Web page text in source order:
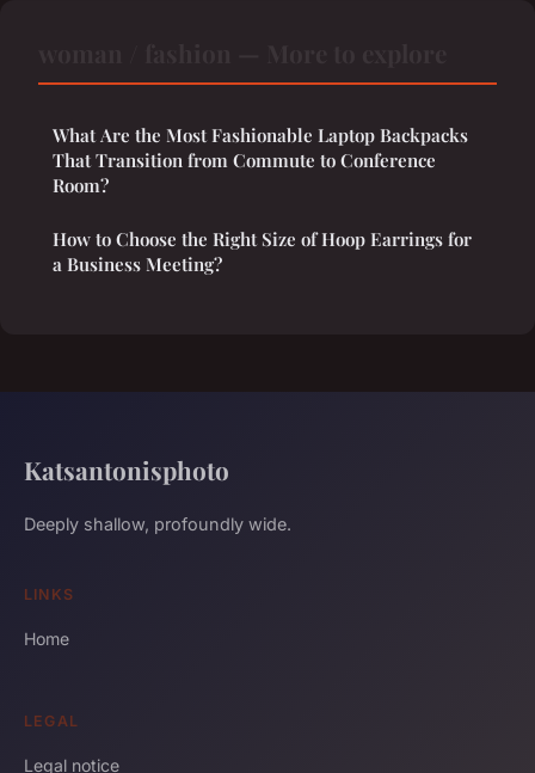
What Are the Most Fashionable Laptop Backpacks
That Transition from Commute to Conference
Room?
How to Choose the Right Size of Hoop Earrings for
a Business Meeting?
Katsantonisphoto
Deeply shallow, profoundly wide.
LINKS
Home
LEGAL
Legal notice